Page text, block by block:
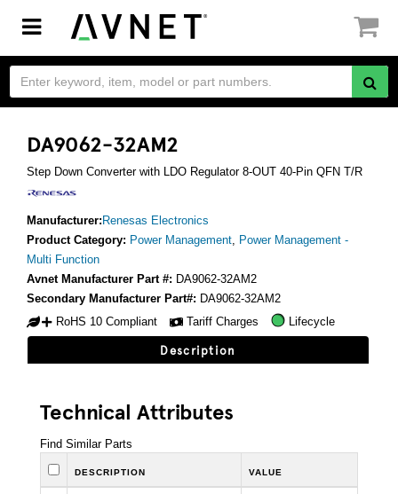
Toggle
navigation
DA9062-32AM2
Step Down Converter with LDO Regulator 8-OUT 40-Pin QFN T/R
Manufacturer: Renesas Electronics
Product Category: Power Management, Power Management -
Multi Function
Avnet Manufacturer Part #: DA9062-32AM2
Secondary Manufacturer Part#: DA9062-32AM2
RoHS 10 Compliant
Tariff Charges Lifecycle
Description
Technical Attributes
Find Similar Parts
DESCRIPTION VALUE